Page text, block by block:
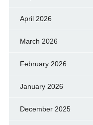
April 2026
March 2026
February 2026
January 2026
December 2025